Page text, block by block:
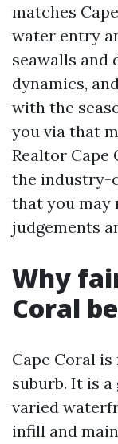
matches
water entry
seawalls and
dynamics,
with the
you via that
Realtor Cape
the industry-
that you may
judgements
Why
Coral
Cape Coral
suburb. It is
varied
infill and